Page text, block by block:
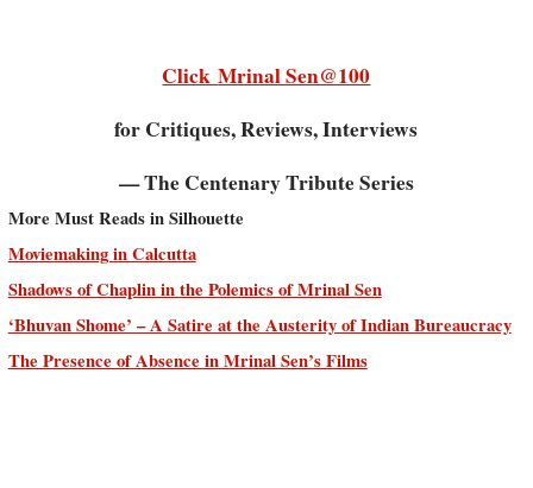
ClickMrinal Sen@100
for Critiques, Reviews, Interviews
— The Centenary Tribute Series
More Must Reads in Silhouette
Moviemaking in Calcutta
Shadows of Chaplin in the Polemics of Mrinal Sen
‘Bhuvan Shome’ – A Satire at the Austerity of Indian Bureaucracy
The Presence of Absence in Mrinal Sen’s Films